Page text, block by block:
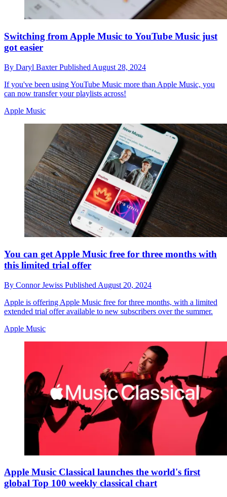
Switching from Apple Music to YouTube Music just
got easier
By Daryl BaxterPublished August 28, 2024
If you've been using YouTube Music more than Apple Music, you
can now transfer your playlists across!
Apple Music
You can get Apple Music free for three months with
this limited trial offer
By Connor Jewiss Published August 20, 2024
Apple is offering Apple Music free for three months, with a limited
extended trial offer available to new subscribers over the summer.
Apple Music
Apple Music Classical launches the world's first
global Top 100 weekly classical chart